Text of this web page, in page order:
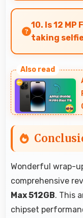
Yes, Super
drawings
design review.
10. Is 12
taking
lighting
exposure.
Wonderful wrap-
comprehensive
Max 512GB. This
chipset